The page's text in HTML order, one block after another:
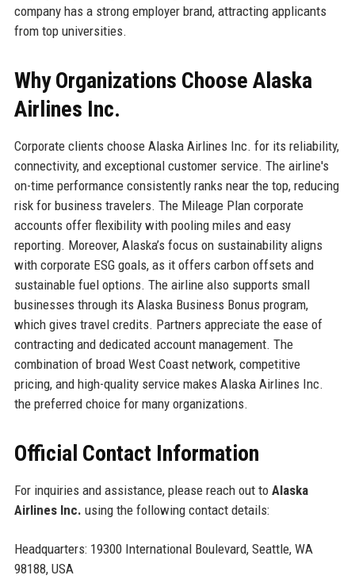
company has a strong employer brand, attracting applicants
from top universities.
Why Organizations Choose Alaska
Airlines Inc.
Corporate clients choose Alaska Airlines Inc. for its reliability,
connectivity, and exceptional customer service. The airline's
on-time performance consistently ranks near the top, reducing
risk for business travelers. The Mileage Plan corporate
accounts offer flexibility with pooling miles and easy
reporting. Moreover, Alaska’s focus on sustainability aligns
with corporate ESG goals, as it offers carbon offsets and
sustainable fuel options. The airline also supports small
businesses through its Alaska Business Bonus program,
which gives travel credits. Partners appreciate the ease of
contracting and dedicated account management. The
combination of broad West Coast network, competitive
pricing, and high-quality service makes Alaska Airlines Inc.
the preferred choice for many organizations.
Official Contact Information
For inquiries and assistance, please reach out to Alaska
Airlines Inc. using the following contact details:
Headquarters: 19300 International Boulevard, Seattle, WA
98188, USA